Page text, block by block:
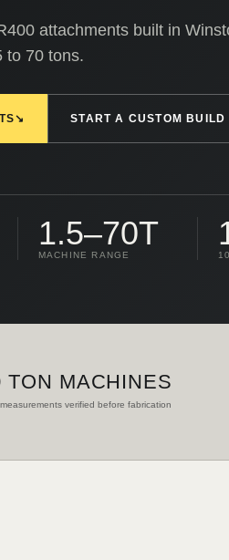
attachments built in
to 70 tons.
↘ START A CUSTOM BUILD
1.5–70T
MACHINE RANGE
TON MACHINES
verified before fabrication